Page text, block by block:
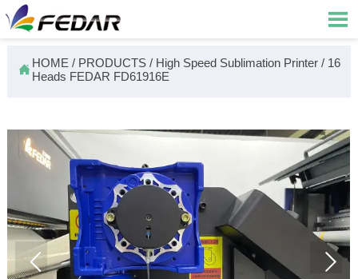

HOME / PRODUCTS/ High Speed Sublimation Printer/ 16
Heads FEDAR FD61916E